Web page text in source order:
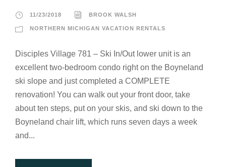
11/23/2018 BROOK WALSH
NORTHERN MICHIGAN VACATION RENTALS
Disciples Village 781 – Ski In/Out lower unit is an
excellent two-bedroom condo right on the Boyneland
ski slope and just completed a COMPLETE
renovation! You can walk out your front door, take
about ten steps, put on your skis, and ski down to the
Boyneland chair lift, which runs seven days a week
and...